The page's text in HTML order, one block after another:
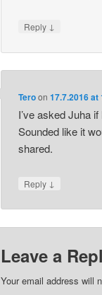
Reply ↓
Teroon17.7.2016 at
I’ve asked Juha
Sounded like it
shared.
Reply ↓
Leave a
Your email address will